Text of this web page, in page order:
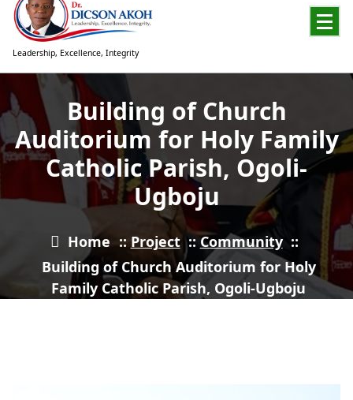
Leadership, Excellence, Integrity
Building of Church
Auditorium for Holy Family
Catholic Parish, Ogoli-
Ugboju
Home :: Project::Community::
Building of Church Auditorium for Holy
Family Catholic Parish, Ogoli-Ugboju